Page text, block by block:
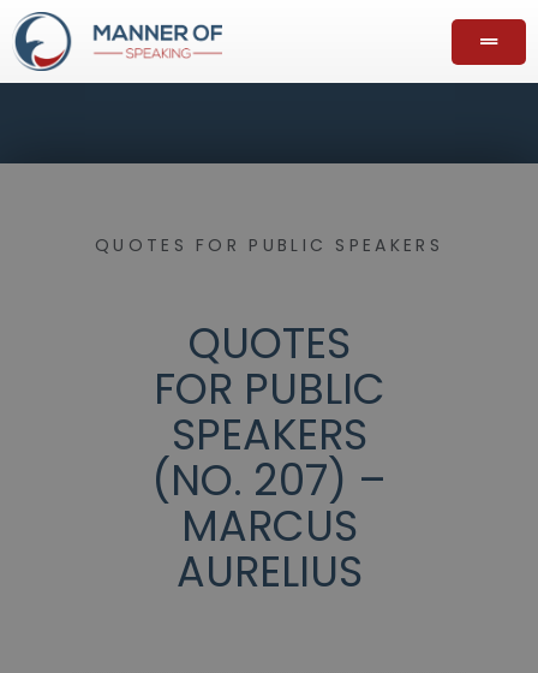
QUOTES FOR PUBLIC SPEAKERS
QUOTES
FOR PUBLIC
SPEAKERS
(NO. 207) –
MARCUS
AURELIUS